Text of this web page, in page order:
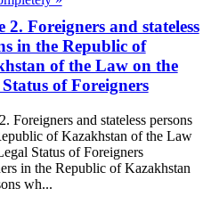
2. Foreigners and stateless
in the Republic of
of the Law on the
of Foreigners
Foreigners and stateless persons
of Kazakhstan of the Law
Status of Foreigners
in the Republic of Kazakhstan
wh...